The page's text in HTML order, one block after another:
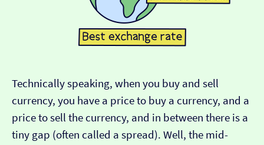
Technically speaking, when you buy and sell
currency, you have a price to buy a currency, and a
price to sell the currency, and in between there is a
tiny gap (often called a spread). Well, the mid-